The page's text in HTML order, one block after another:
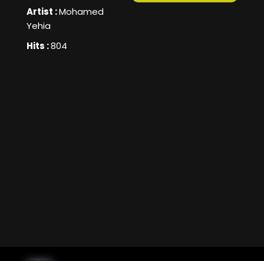
Artist :Mohamed
Yehia
Hits :804